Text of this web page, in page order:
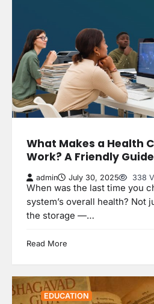
What Makes a Health
Work? A Friendly
admin July 30, 2025 338
When was the last time you
system’s overall health? Not
the storage —…
Read More
EDUCATION